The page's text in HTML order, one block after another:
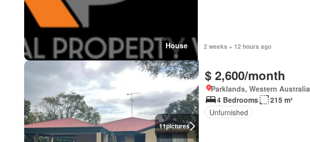
House 2 weeks + 12 hours ago
11pictures
$ 2,600/month
Parklands, Western Australia
4 Bedrooms
215 m²
Unfurnished